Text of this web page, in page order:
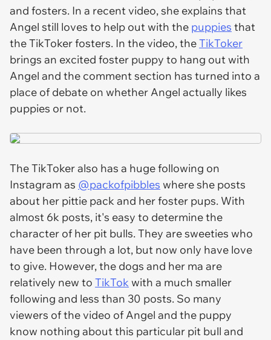
and fosters. In a recent video, she explains that
Angel still loves to help out with the puppies that
the TikToker fosters. In the video, theTikToker
brings an excited foster puppy to hang out with
Angel and the comment section has turned into a
place of debate on whether Angel actually likes
puppies or not.
The TikToker also has a huge following on
Instagram as @packofpibbles where she posts
about her pittie pack and her foster pups. With
almost 6k posts, it's easy to determine the
character of her pit bulls. They are sweeties who
have been through a lot, but now only have love
to give. However, the dogs and her ma are
relatively new to TikTok with a much smaller
following and less than 30 posts. So many
viewers of the video of Angel and the puppy
know nothing about this particular pit bull and